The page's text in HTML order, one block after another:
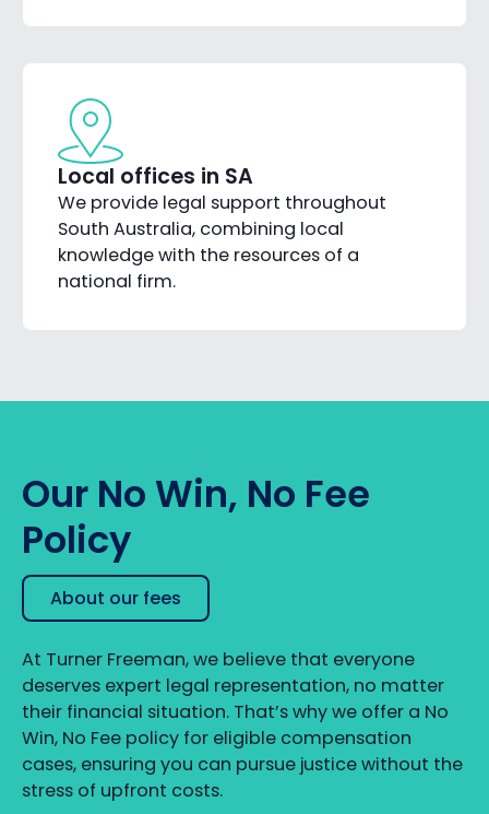
Local offices in SA
We provide legal support throughout
South Australia, combining local
knowledge with the resources of a
national firm.
Our No Win, No Fee
Policy
About our fees
At Turner Freeman, we believe that everyone
deserves expert legal representation, no matter
their financial situation. That’s why we offer a No
Win, No Fee policy for eligible compensation
cases, ensuring you can pursue justice without the
stress of upfront costs.